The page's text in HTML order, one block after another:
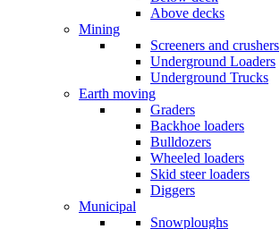
Above decks
Mining
Screeners and crushers
Underground Loaders
Underground Trucks
Earth moving
Graders
Backhoe loaders
Bulldozers
Wheeled loaders
Skid steer loaders
Diggers
Municipal
Snowploughs